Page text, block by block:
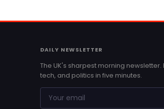
DAILY NEWSLETTER
The UK's sharpest morning newsletter.
tech, and politics in five minutes.